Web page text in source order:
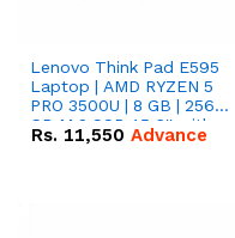
Lenovo Think Pad E595
Laptop | AMD RYZEN 5
PRO 3500U | 8 GB | 256
GB M.2 SSD 15.6'' with
Radeon RX Vega 8
Rs. 11,550 Advance